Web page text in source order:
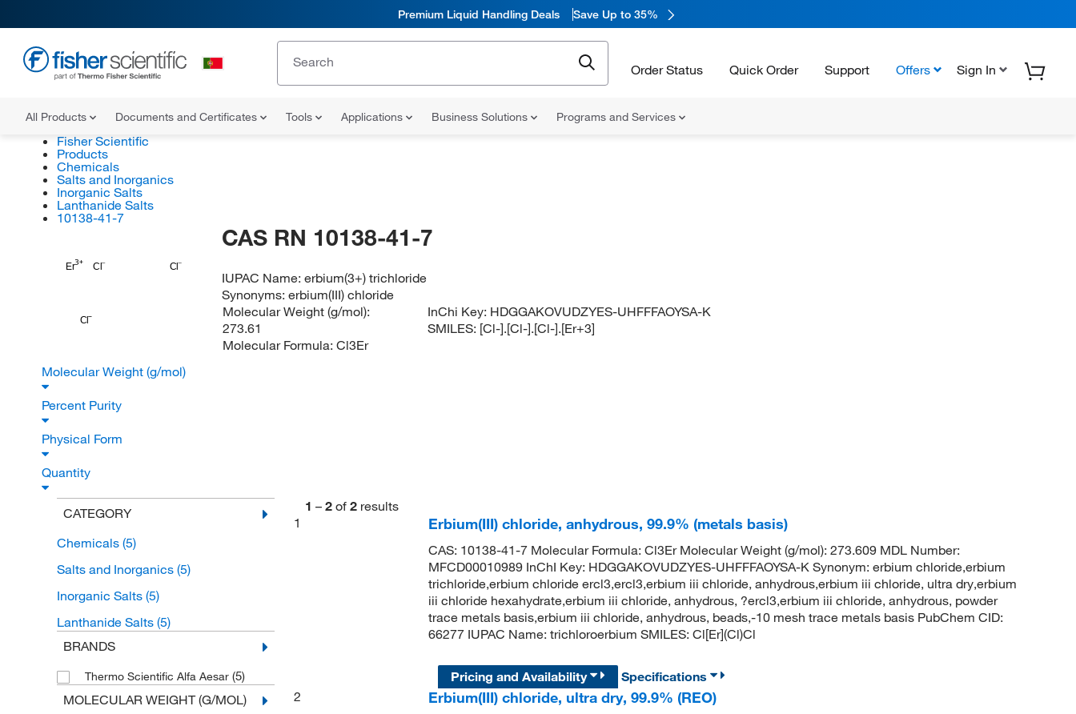
Premium Liquid Handling Deals Save Up to 35%
Order Status Quick Order Support Offers Sign In
All Products Documents and Certificates Tools Applications Business Solutions Programs and Services
Fisher Scientific
Products
Chemicals
Salts and Inorganics
Inorganic Salts
Lanthanide Salts
10138-41-7
Cl Cl
Cl
Er
CAS RN 10138-41-7
IUPAC Name:erbium(3+) trichloride
Synonyms:erbium(III) chloride
Molecular Weight (g/mol):
273.61
Molecular Formula: Cl3Er
InChi Key: HDGGAKOVUDZYES-UHFFFAOYSA-K
SMILES: [Cl-].[Cl-].[Cl-].[Er+3]
Molecular Weight (g/mol)
Percent Purity
Physical Form
Quantity
CATEGORY
Chemicals (5)
Salts and Inorganics (5)
Inorganic Salts (5)
Lanthanide Salts (5)
BRANDS
Thermo Scientific Alfa Aesar (5)
MOLECULAR WEIGHT (G/MOL)
1 – 2 of 2 results
1
Erbium(III) chloride, anhydrous, 99.9% (metals basis)
CAS: 10138-41-7 Molecular Formula: Cl3Er Molecular Weight (g/mol): 273.609 MDL Number:
MFCD00010989 InChI Key: HDGGAKOVUDZYES-UHFFFAOYSA-K Synonym: erbium chloride,erbium
trichloride,erbium chloride ercl3,ercl3,erbium iii chloride, anhydrous,erbium iii chloride, ultra dry,erbium
iii chloride hexahydrate,erbium iii chloride, anhydrous, ?ercl3,erbium iii chloride, anhydrous, powder
trace metals basis,erbium iii chloride, anhydrous, beads,-10 mesh trace metals basis PubChem CID:
66277 IUPAC Name: trichloroerbium SMILES: Cl[Er](Cl)Cl
Pricing and Availability
Specifications
2
Erbium(III) chloride, ultra dry, 99.9% (REO)